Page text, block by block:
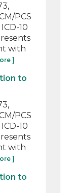
PCS
10
with
]
to
PCS
10
with
]
to